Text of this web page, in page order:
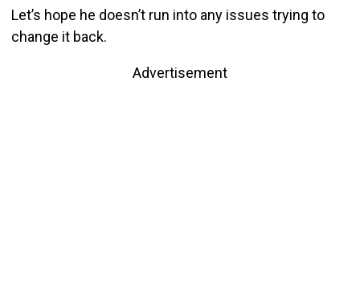
Let’s hope he doesn’t run into any issues trying to
change it back.
Advertisement